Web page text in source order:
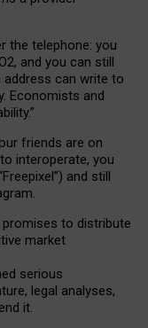
the telephone: you
and you can still
address can write to
Economists and
.”
friends are on
interoperate, you
and still
promises to distribute
market
serious
legal analyses,
it.